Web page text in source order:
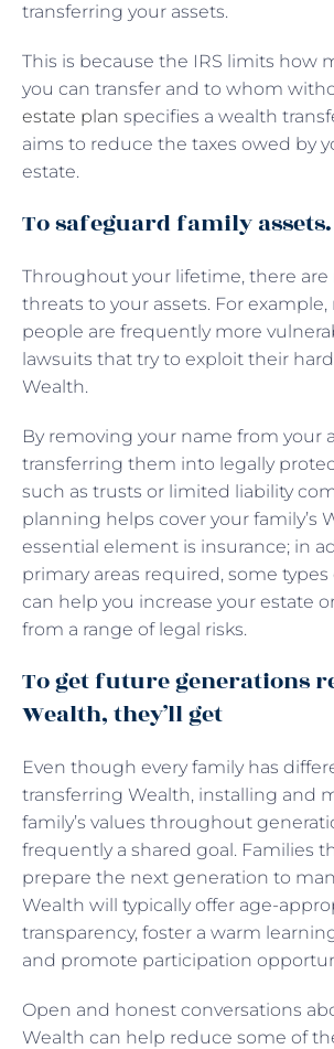
transferring your assets.
This is because the IRS limits how
you can transfer and to whom
estate plan specifies a wealth
aims to reduce the taxes owed by
estate.
To safeguard family assets.
Throughout your lifetime, there
threats to your assets. For
people are frequently more
lawsuits that try to exploit their
Wealth.
By removing your name from your
transferring them into legally
such as trusts or limited liability
planning helps cover your family’s
essential element is insurance; in
primary areas required, some types
can help you increase your estate
from a range of legal risks.
To get future generations
Wealth, they’ll get
Even though every family has
transferring Wealth, installing and
family’s values throughout
frequently a shared goal. Families
prepare the next generation to
Wealth will typically offer age-
transparency, foster a warm
and promote participation
Open and honest conversations
Wealth can help reduce some of